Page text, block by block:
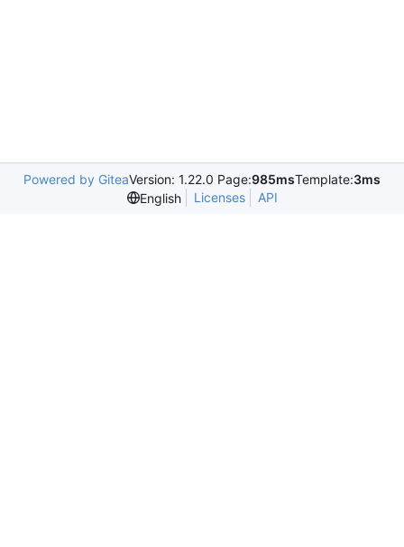
Powered by GiteaVersion: 1.22.0 Page:985msTemplate:3ms
English
Licenses API